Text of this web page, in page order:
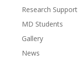
Research Support
MD Students
Gallery
News